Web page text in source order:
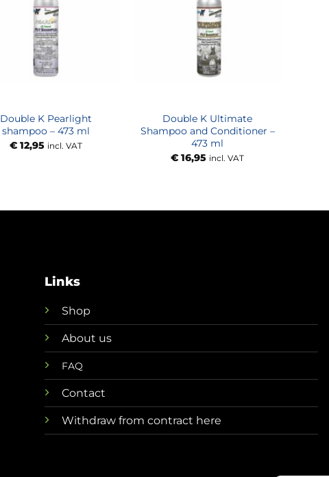
Double K Pearlight
shampoo – 473 ml
€12,95 incl. VAT
Double K Ultimate
Shampoo and Conditioner –
473 ml
€16,95 incl. VAT
Links
Shop
About us
FAQ
Contact
Withdraw from contract here